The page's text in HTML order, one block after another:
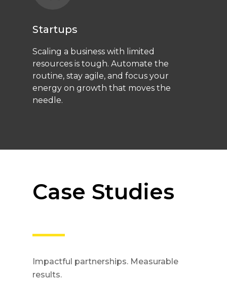
Startups
Scaling a business with limited
resources is tough. Automate the
routine, stay agile, and focus your
energy on growth that moves the
needle.
Case Studies
Impactful partnerships. Measurable
results.